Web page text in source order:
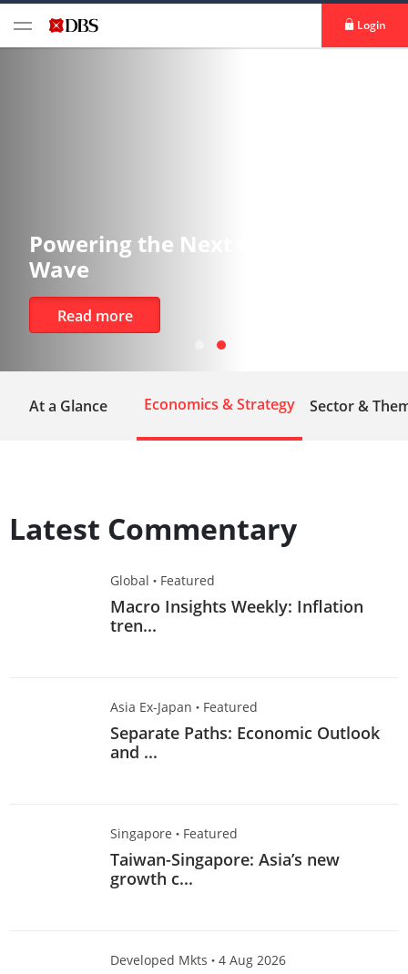
Login
Next Growth
At a Glance Economics & Strategy Sector &
Latest Commentary
Global · Featured
Macro Insights Weekly: Inflation
tren...
Asia Ex-Japan · Featured
Separate Paths: Economic Outlook
and ...
Singapore · Featured
Taiwan-Singapore: Asia’s new
growth c...
Developed Mkts · 4 Aug 2026